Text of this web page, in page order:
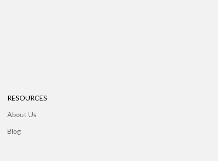
RESOURCES
About Us
Blog